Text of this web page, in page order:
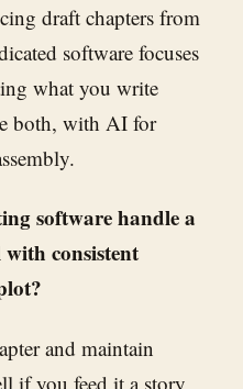
draft chapters from
software focuses
what you write
both, with AI for
software handle a
consistent
and maintain
if you feed it a story